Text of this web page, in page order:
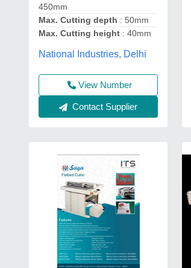
450mm
Max. Cutting depth : 50mm
Max. Cutting height : 40mm
National Industries, Delhi
View Number
Contact Supplier